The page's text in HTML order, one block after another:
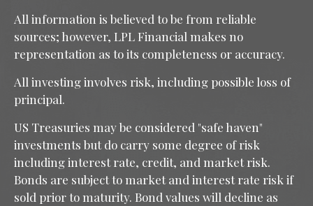
All information is believed to be from reliable
sources; however, LPL Financial makes no
representation as to its completeness or accuracy.
All investing involves risk, including possible loss of
principal.
US Treasuries may be considered "safe haven"
investments but do carry some degree of risk
including interest rate, credit, and market risk.
Bonds are subject to market and interest rate risk if
sold prior to maturity. Bond values will decline as